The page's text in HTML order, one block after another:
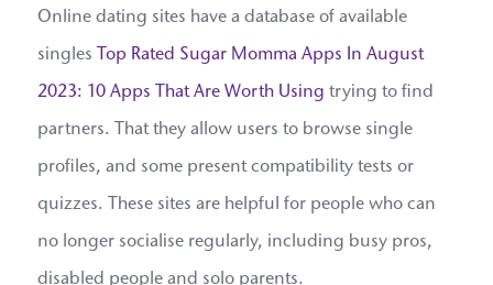
Online dating sites have a database of available
singles Top Rated Sugar Momma Apps In August
2023: 10 Apps That Are Worth Using trying to find
partners. That they allow users to browse single
profiles, and some present compatibility tests or
quizzes. These sites are helpful for people who can
no longer socialise regularly, including busy pros,
disabled people and solo parents.